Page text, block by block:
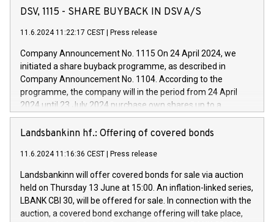
has successfully signed a term loan facility of 150 million
new projects in Italy dedicated to research, development and
by CDP, Iveco Group will develop innovative technologies and
architectures in the field of electric propulsion and further
develop solutions for autonomous driving, digitalisation and
vehicle connectivity aimed at increasing efficiency, safety,
driving comfort and productivity. The financed investments,
Iveco Group in Italy by the end of 2025. Iveco Group N.V.
(EXM: IVG) is the home of unique people and brands that
sustainable society. The eight brands are each a
DSV, 1115 - SHARE BUYBACK IN DSV A/S
11.6.2024 11:22:17 CEST Press release
Company Announcement No. 1115 On 24 April 2024, we
initiated a share buyback programme, as described in
Company Announcement No. 1104. According to the
programme, the company will in the period from 24 April
2024 until 23 July 2024 purchase own shares up to a
maximum value of DKK 1,000 million, and no more than
1,700,000 shares, corresponding to 0.79% of the share
programme has been implemented in accordance with
Regulation No. 596/2014 of the European Parliament and
Council of 16 April 2014 (“MAR”) (save for the rules on share
buyback programmes set out in MAR article 5) and the
Commission Delegated Regulation (EU) 2016/1052, also
Landsbankinn hf.: Offering of covered bonds
11.6.2024 11:16:36 CEST Press release
Landsbankinn will offer covered bonds for sale via auction
held on Thursday 13 June at 15:00. An inflation-linked series,
LBANK CBI 30, will be offered for sale. In connection with the
auction, a covered bond exchange offering will take place,